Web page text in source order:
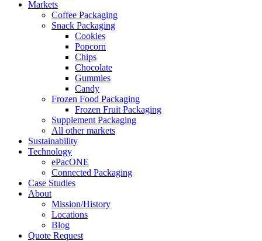
Markets
Coffee Packaging
Snack Packaging
Cookies
Popcorn
Chips
Chocolate
Gummies
Candy
Frozen Food Packaging
Frozen Fruit Packaging
Supplement Packaging
All other markets
Sustainability
Technology
ePacONE
Connected Packaging
Case Studies
About
Mission/History
Locations
Blog
Quote Request